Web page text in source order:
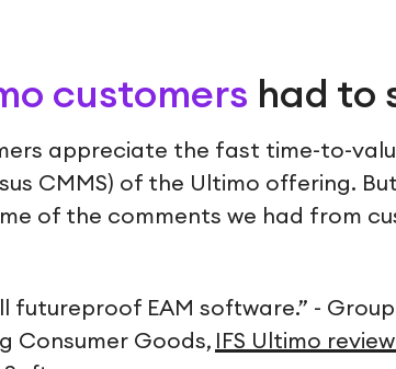
customers had to
appreciate the fast time-to-
CMMS) of the Ultimo offering.
of the comments we had from
futureproof EAM software.” -
Consumer Goods,
IFS Ultimo